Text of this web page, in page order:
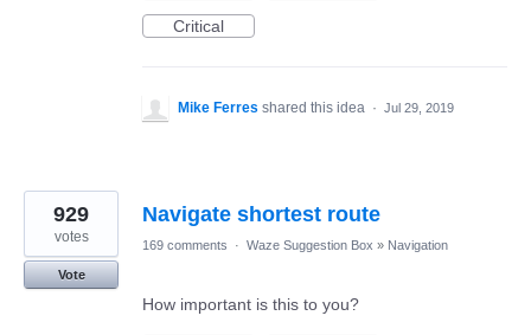
Critical
Mike Ferres shared this idea · Jul 29, 2019
Navigate shortest route
929
votes
Vote
169 comments · Waze Suggestion Box » Navigation
How important is this to you?